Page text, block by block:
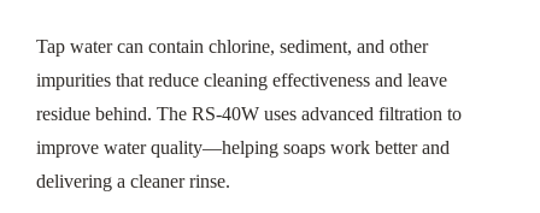
Tap water can contain chlorine, sediment, and other
impurities that reduce cleaning effectiveness and leave
residue behind. The RS-40W uses advanced filtration to
improve water quality—helping soaps work better and
delivering a cleaner rinse.